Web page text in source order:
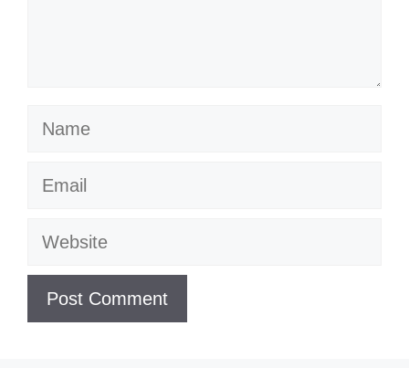
Name
Email
Website